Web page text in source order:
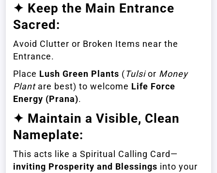
✦ Keep the Main Entrance
Sacred:
Avoid Clutter or Broken Items near the
Entrance.
Place Lush Green Plants (Tulsior Money
Plantare best) to welcome Life Force
Energy (Prana).
✦ Maintain a Visible, Clean
Nameplate:
This acts like a Spiritual Calling Card—
inviting Prosperity and Blessings into your